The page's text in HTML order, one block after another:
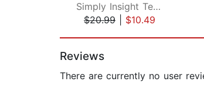
Simply Insight Team
$20.99
$10.49
Reviews
There are currently no user